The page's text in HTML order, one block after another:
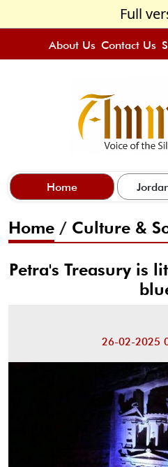
Full
About Us Contact Us
Home
Home / Culture &
Petra's Treasury is
26-02-2025